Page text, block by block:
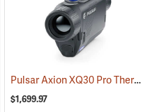
Pulsar Axion XQ30 Pro Thermal Monocular
$1,699.97